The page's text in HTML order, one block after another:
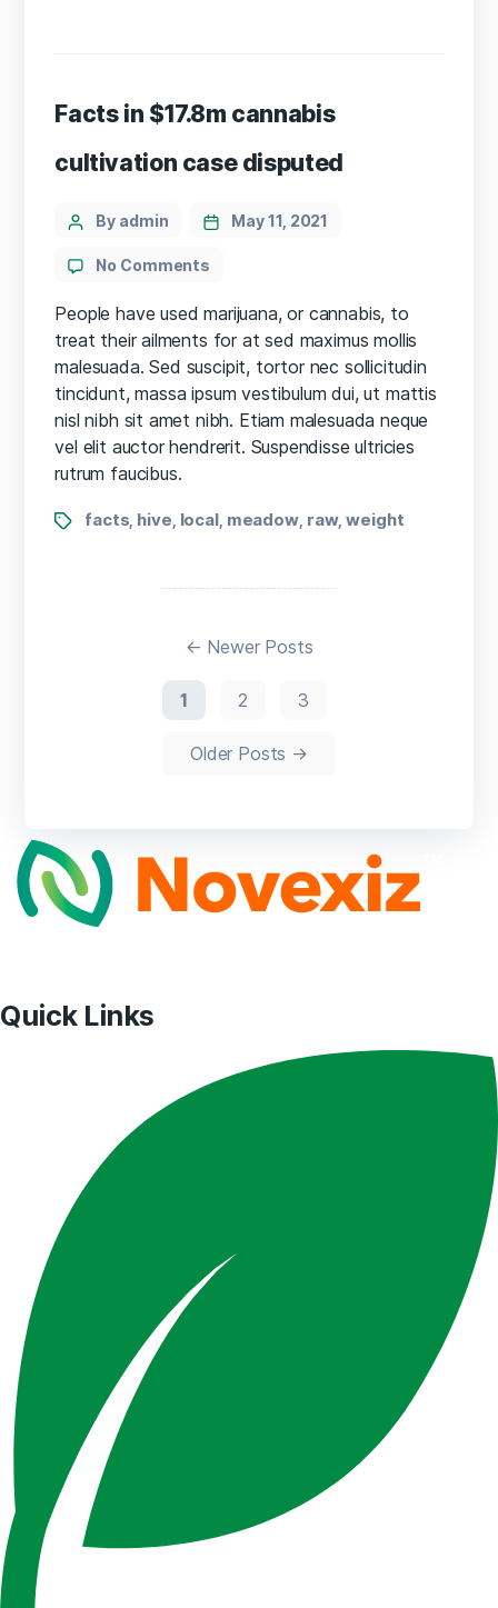
Facts in $17.8m cannabis
cultivation case disputed
Categories
PostBy admin May 11, 2021
No Comments
in
$17.8m
cultivation
case
disputed
People have used marijuana, or cannabis, to
treat their ailments for at sed maximus mollis
malesuada. Sed suscipit, tortor nec sollicitudin
tincidunt, massa ipsum vestibulum dui, ut mattis
nisl nibh sit amet nibh. Etiam malesuada neque
vel elit auctor hendrerit. Suspendisse ultricies
rutrum faucibus.
Tagsfacts hive local, meadow, raw,weight
pagination
← Newer Posts
1 2 3
Older Posts →
Quick Links